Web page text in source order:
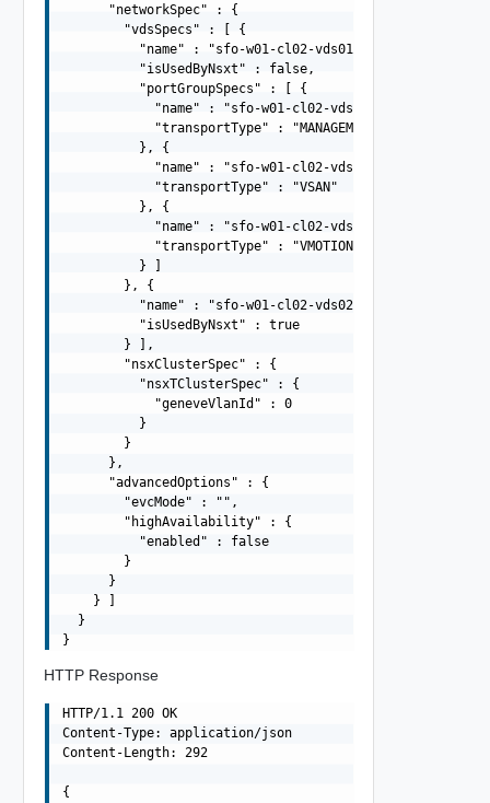
      "networkSpec" : {
        "vdsSpecs" : [ {
          "name" : "sfo-w01-cl02-vds01",
          "isUsedByNsxt" : false,
          "portGroupSpecs" : [ {
            "name" : "sfo-w01-cl02-vds01-pg-mgmt",
            "transportType" : "MANAGEMENT"
          }, {
            "name" : "sfo-w01-cl02-vds01-pg-vsan",
            "transportType" : "VSAN"
          }, {
            "name" : "sfo-w01-cl02-vds01-pg-vmotion",
            "transportType" : "VMOTION"
          } ]
        }, {
          "name" : "sfo-w01-cl02-vds02",
          "isUsedByNsxt" : true
        } ],
        "nsxClusterSpec" : {
          "nsxTClusterSpec" : {
            "geneveVlanId" : 0
          }
        }
      },
      "advancedOptions" : {
        "evcMode" : "",
        "highAvailability" : {
          "enabled" : false
        }
      }
    } ]
  }
HTTP Response
HTTP/1.1 200 OK
Content-Type: application/json
Content-Length: 292
{